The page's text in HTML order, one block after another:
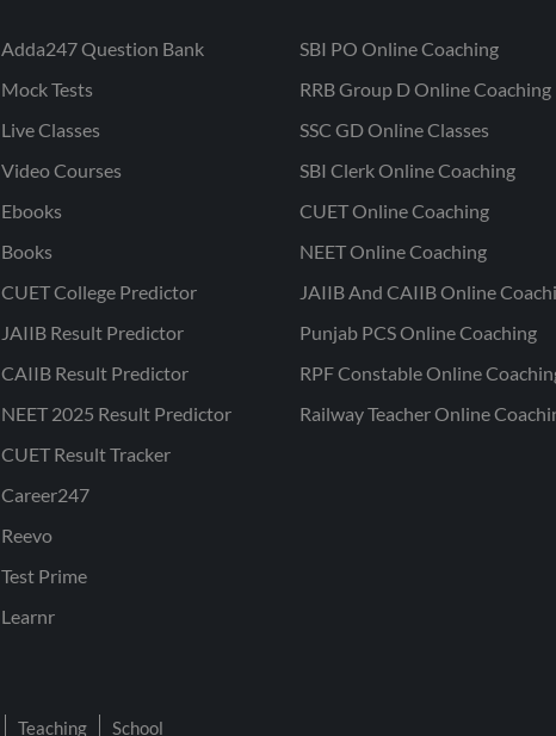
Adda247 Question Bank
Mock Tests
Live Classes
Video Courses
Ebooks
Books
CUET College Predictor
JAIIB Result Predictor
CAIIB Result Predictor
NEET 2025 Result Predictor
CUET Result Tracker
Career247
Reevo
Test Prime
Learnr
SBI PO Online Coaching
RRB Group D Online Coaching
SSC GD Online Classes
SBI Clerk Online Coaching
CUET Online Coaching
NEET Online Coaching
JAIIB And CAIIB Online
Punjab PCS Online Coaching
RPF Constable Online
Railway Teacher Online
Teaching School